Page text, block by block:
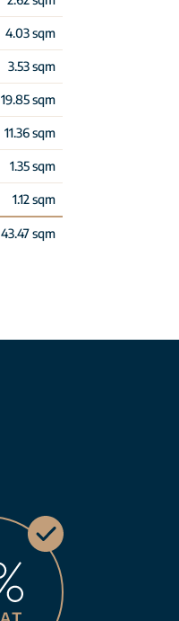
4.03 sqm
3.53 sqm
19.85 sqm
11.36 sqm
1.35 sqm
1.12 sqm
43.47 sqm